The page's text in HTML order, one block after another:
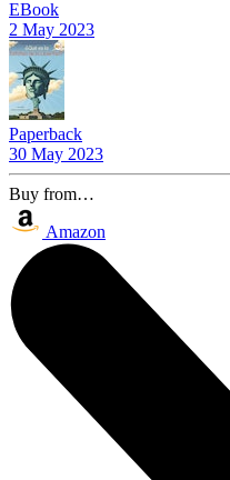
EBook
2 May 2023
Paperback
30 May 2023
Buy from…
Amazon